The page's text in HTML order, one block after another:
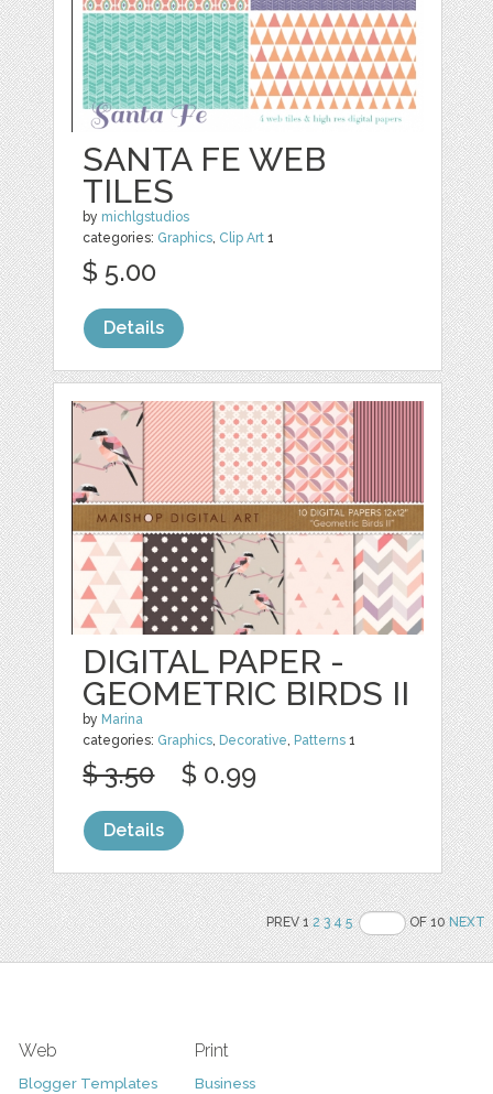
SANTA FE WEB
TILES
by michlgstudios
categories: Graphics, Clip Art 1
$ 5.00
Details
DIGITAL PAPER -
GEOMETRIC BIRDS II
by Marina
categories: Graphics, Decorative, Patterns 1
$ 3.50 $ 0.99
Details
PREV 12 3 4 5 OF 10NEXT
Web
Blogger Templates
Print
Business